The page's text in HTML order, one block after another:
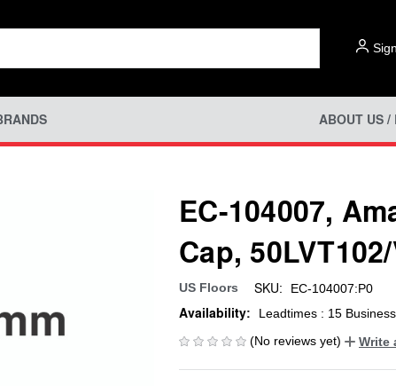
ABOUT US /
EC-104007,
Cap,
US Floors SKU: EC-104007:P0
Availability:
Leadtimes : 15
(No reviews yet)
Write